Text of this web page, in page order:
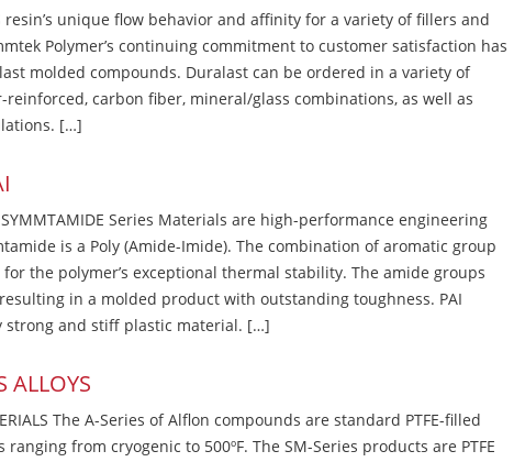
resin’s unique flow behavior and affinity for a variety of fillers and
Polymer’s continuing commitment to customer satisfaction has
molded compounds. Duralast can be ordered in a variety of
carbon fiber, mineral/glass combinations, as well as
[…]
SYMMTAMIDE Series Materials are high-performance engineering
is a Poly (Amide-Imide). The combination of aromatic group
the polymer’s exceptional thermal stability. The amide groups
in a molded product with outstanding toughness. PAI
strong and stiff plastic material. […]
ALLOYS
The A-Series of Alflon compounds are standard PTFE-filled
from cryogenic to 500ºF. The SM-Series products are PTFE